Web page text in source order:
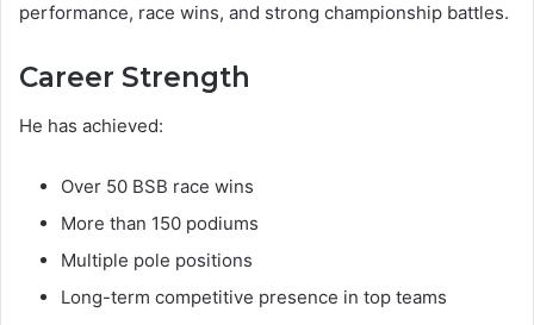
performance, race wins, and strong championship battles.
Career Strength
He has achieved:
Over 50 BSB race wins
More than 150 podiums
Multiple pole positions
Long-term competitive presence in top teams